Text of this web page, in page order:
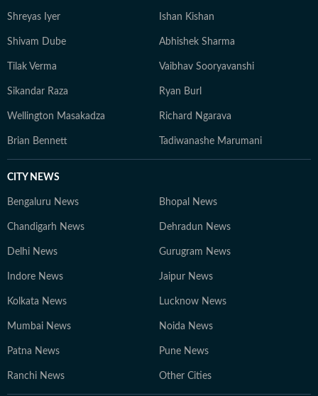
Shreyas Iyer Ishan Kishan
Shivam Dube Abhishek Sharma
Tilak Verma Vaibhav Sooryavanshi
Sikandar Raza Ryan Burl
Wellington Masakadza Richard Ngarava
Brian Bennett Tadiwanashe Marumani
CITY NEWS
Bengaluru News Bhopal News
Chandigarh News Dehradun News
Delhi News Gurugram News
Indore News Jaipur News
Kolkata News Lucknow News
Mumbai News Noida News
Patna News Pune News
Ranchi News Other Cities